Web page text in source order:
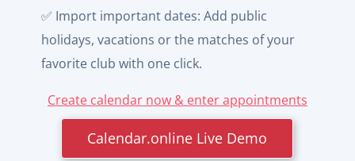
✅ Import important dates: Add public
holidays, vacations or the matches of your
favorite club with one click.
Create calendar now & enter appointments
Calendar.online Live Demo